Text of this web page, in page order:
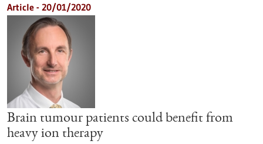
Article - 20/01/2020
Brain tumour patients could benefit from
heavy ion therapy